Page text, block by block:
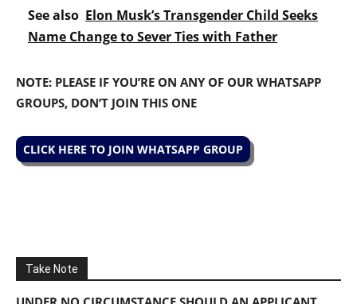
See also Elon Musk’s Transgender Child Seeks
Name Change to Sever Ties with Father
NOTE: PLEASE IF YOU’RE ON ANY OF OUR WHATSAPP
GROUPS, DON’T JOIN THIS ONE
CLICK HERE TO JOIN WHATSAPP GROUP
Take Note